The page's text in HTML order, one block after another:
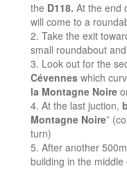
the D118. At the end
will come to a
Take the exit
small roundabout
Look out for the
Cévennes which
la Montagne Noire
At the last juction,
Montagne Noire”
turn)
After another
building in the middle